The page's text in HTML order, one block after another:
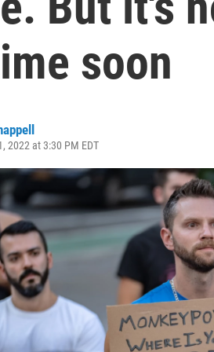
soon
2022 at 3:30 PM EDT